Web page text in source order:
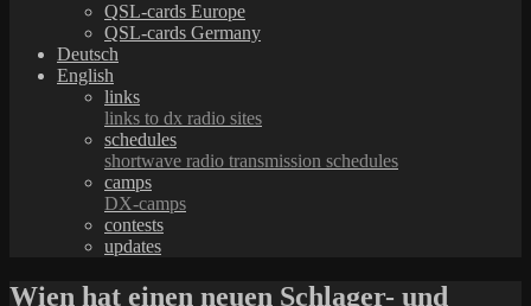
QSL-cards Europe
QSL-cards Germany
Deutsch
English
links
links to dx radio sites
schedules
shortwave radio transmission schedules
camps
DX-camps
contests
updates
Wien hat einen neuen Schlager- und